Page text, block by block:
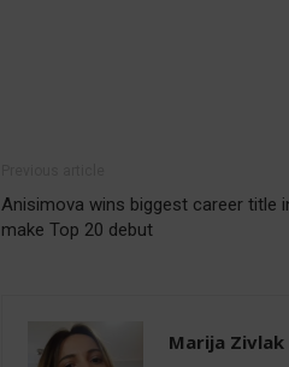
Anisimova wins biggest career title
make Top 20 debut
Marija Zivlak